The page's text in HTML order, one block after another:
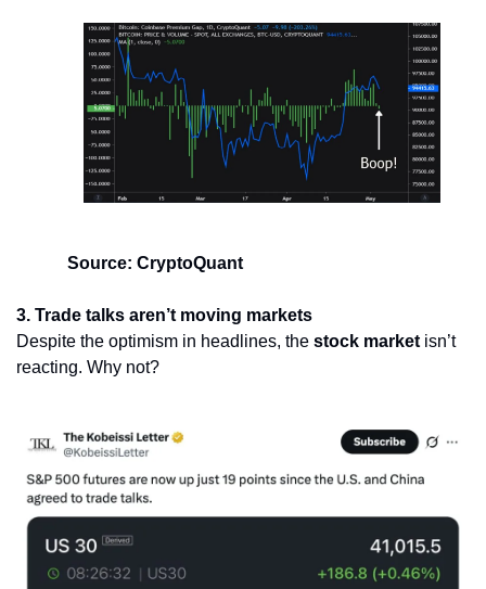
Source: CryptoQuant
3. Trade talks aren’t moving markets
Despite the optimism in headlines, the stock market isn’t
reacting. Why not?